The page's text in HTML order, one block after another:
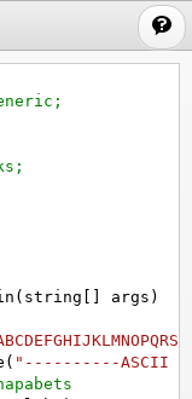
( string args )
( "----------ASCII